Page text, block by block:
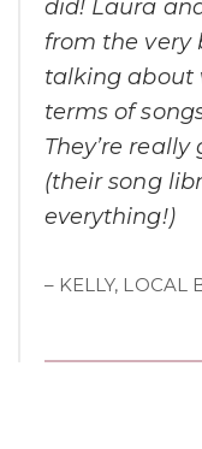
did! Laura
from the very
talking about
terms of
They’re
(their song
everything!)
– KELLY, LOCAL